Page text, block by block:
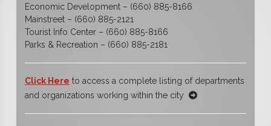
Economic Development – (660) 885-8166
Mainstreet – (660) 885-2121
Tourist Info Center – (660) 885-8166
Parks & Recreation – (660) 885-2181
Click Here to access a complete listing of departments
and organizations working within the city